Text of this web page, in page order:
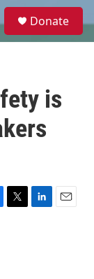
e
Donate
is
T
L
E